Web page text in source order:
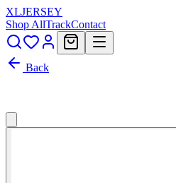
XLJERSEY
Shop AllTrackContact
Back